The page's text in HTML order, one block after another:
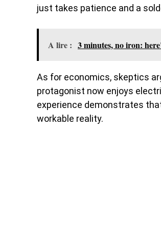
just takes patience and a
A lire : 3 minutes, no iron:
As for economics, skeptics
protagonist now enjoys
experience demonstrates
workable reality.